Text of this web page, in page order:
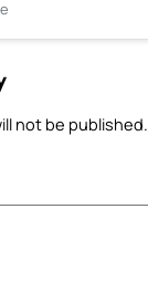
not be published.